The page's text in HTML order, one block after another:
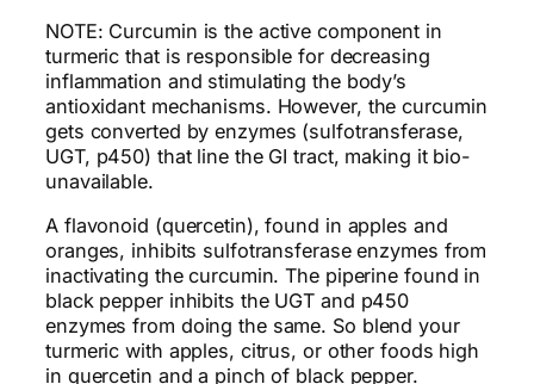
NOTE: Curcumin is the active component in
turmeric that is responsible for decreasing
inflammation and stimulating the body’s
antioxidant mechanisms. However, the curcumin
gets converted by enzymes (sulfotransferase,
UGT, p450) that line the GI tract, making it bio-
unavailable.
A flavonoid (quercetin), found in apples and
oranges, inhibits sulfotransferase enzymes from
inactivating the curcumin. The piperine found in
black pepper inhibits the UGT and p450
enzymes from doing the same. So blend your
turmeric with apples, citrus, or other foods high
in quercetin and a pinch of black pepper.